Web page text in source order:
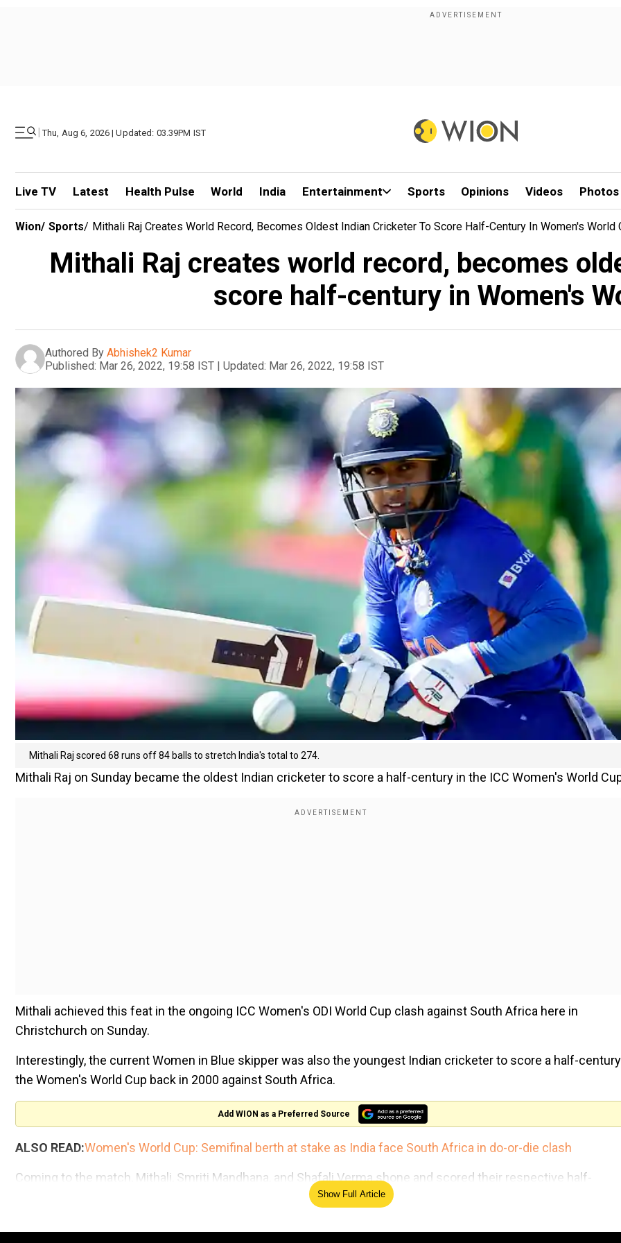
| Thu, Aug 6, 2026 | Updated: 03.39PM IST
Live TV Latest Health Pulse World India Entertainment Sports Opinions Videos Photos
Wion/ Sports/ Mithali Raj Creates World Record, Becomes Oldest Indian Cricketer To Score Half-Century In Women's World
Mithali Raj creates world record, becomes
score half-century in Women's
Authored By Abhishek2 Kumar
Published: Mar 26, 2022, 19:58 IST | Updated: Mar 26, 2022, 19:58 IST
Mithali Raj scored 68 runs off 84 balls to stretch India's total to 274.
Mithali Raj on Sunday became the oldest Indian cricketer to score a half-century in the ICC Women's World
Mithali achieved this feat in the ongoing ICC Women's ODI World Cup clash against South Africa here in
Christchurch on Sunday.
Interestingly, the current Women in Blue skipper was also the youngest Indian cricketer to score a half-
the Women's World Cup back in 2000 against South Africa.
Add WION as a Preferred Source
ALSO READ:Women's World Cup: Semifinal berth at stake as India face South Africa in do-or-die clash
Coming to the match, Mithali, Smriti Mandhana, and Shafali Verma shone and scored their respective half-
centuries, to propel team India to the total of 274/7, in the first innings of the ongoing clash against South
Show Full Article